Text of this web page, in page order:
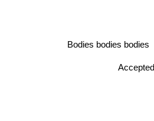
Accepted
Bodies bodies bodies